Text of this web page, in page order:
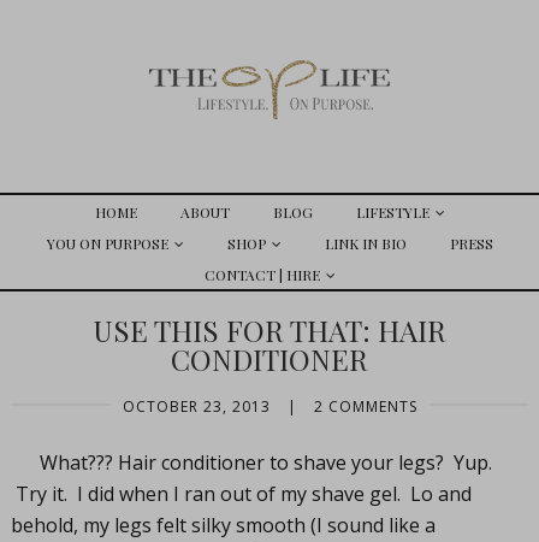
HOME ABOUT BLOG
LIFESTYLE
YOU ON PURPOSE
SHOP LINK IN BIO
PRESS
CONTACT | HIRE
USE THIS FOR THAT: HAIR
CONDITIONER
OCTOBER 23, 2013 | 2 COMMENTS
What??? Hair conditioner to shave your legs? Yup.
Try it. I did when I ran out of my shave gel. Lo and
behold, my legs felt silky smooth (I sound like a